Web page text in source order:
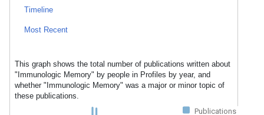
Timeline
Most Recent
This graph shows the total number of publications written about
"Immunologic Memory" by people in Profiles by year, and
whether "Immunologic Memory" was a major or minor topic of
these publications.
Publications